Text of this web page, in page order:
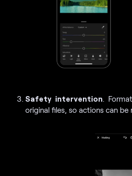
Safety intervention.
original files, so actions can be